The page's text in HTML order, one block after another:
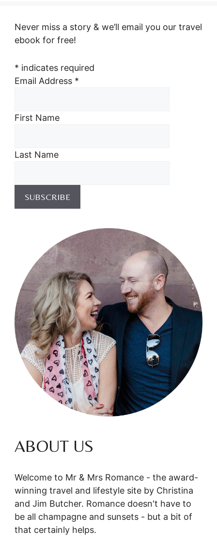
Never miss a story & we’ll email you our travel
ebook for free!
* indicates required
Email Address *
First Name
Last Name
ABOUT US
Welcome to Mr & Mrs Romance - the award-
winning travel and lifestyle site by Christina
and Jim Butcher. Romance doesn't have to
be all champagne and sunsets - but a bit of
that certainly helps.